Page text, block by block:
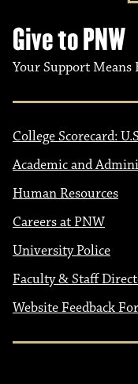
Give to PNW
Your Support Means
College Scorecard:
Academic and
Human Resources
Careers at PNW
University Police
Faculty & Staff
Website Feedback